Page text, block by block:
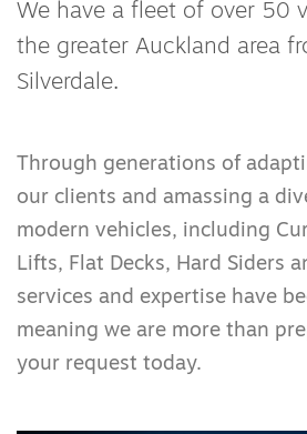
We have a fleet of over 50
the greater Auckland area
Silverdale.
Through generations of
our clients and amassing a
modern vehicles, including
Lifts, Flat Decks, Hard Siders
services and expertise have
meaning we are more than
your request today.